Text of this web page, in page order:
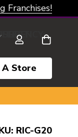
Franchises!
USD
Store
RIC-G20